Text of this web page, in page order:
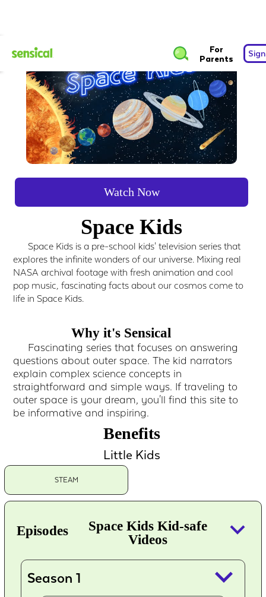
For
Parents
Watch Now
Space Kids
Space Kids is a pre-school kids' television series that
explores the infinite wonders of our universe. Mixing real
NASA archival footage with fresh animation and cool
pop music, fascinating facts about our cosmos come to
life in Space Kids.
Why it's Sensical
Fascinating series that focuses on answering
questions about outer space. The kid narrators
explain complex science concepts in
straightforward and simple ways. If traveling to
outer space is your dream, you'll find this site to
be informative and inspiring.
Benefits
Little Kids
STEAM
Episodes
Space Kids Kid-safe
Videos
keyboard_arrow_down
Season 1 keyboard_arrow_down